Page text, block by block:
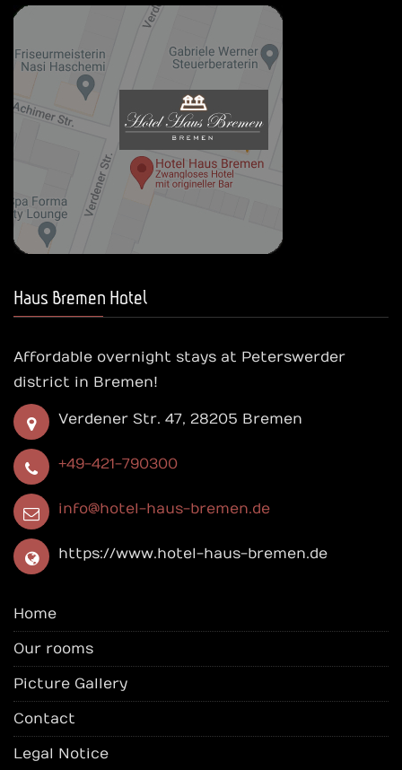
Haus Bremen Hotel
Affordable overnight stays at Peterswerder
district in Bremen!
Verdener Str. 47, 28205 Bremen
+49-421-790300
info@hotel-haus-bremen.de
https://www.hotel-haus-bremen.de
Home
Our rooms
Picture Gallery
Contact
Legal Notice